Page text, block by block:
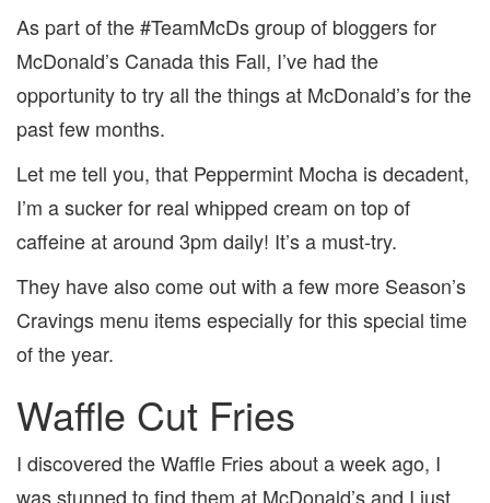
As part of the #TeamMcDs group of bloggers for
McDonald’s Canada this Fall, I’ve had the
opportunity to try all the things at McDonald’s for the
past few months.
Let me tell you, that Peppermint Mocha is decadent,
I’m a sucker for real whipped cream on top of
caffeine at around 3pm daily! It’s a must-try.
They have also come out with a few more Season’s
Cravings menu items especially for this special time
of the year.
Waffle Cut Fries
I discovered the Waffle Fries about a week ago, I
was stunned to find them at McDonald’s and I just